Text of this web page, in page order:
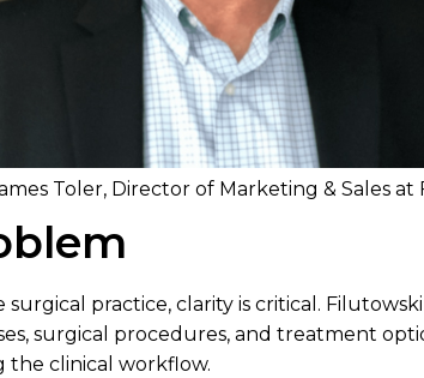
Toler, Director of Marketing & Sales
surgical practice, clarity is critical.
surgical procedures, and treatment
clinical workflow.